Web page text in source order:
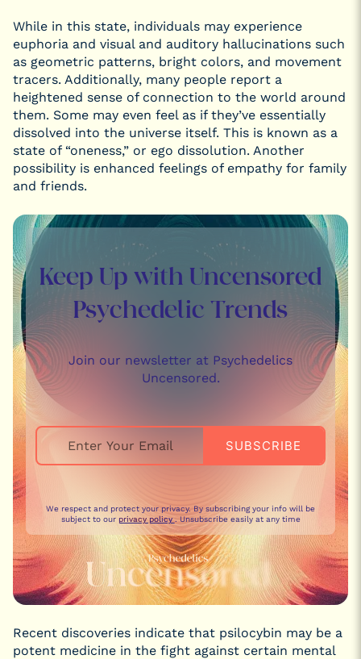
While in this state, individuals may experience
euphoria and visual and auditory hallucinations such
as geometric patterns, bright colors, and movement
tracers. Additionally, many people report a
heightened sense of connection to the world around
them. Some may even feel as if they’ve essentially
dissolved into the universe itself. This is known as a
state of “oneness,” or ego dissolution. Another
possibility is enhanced feelings of empathy for family
and friends.
Keep Up with Uncensored
Psychedelic Trends
Join our newsletter at Psychedelics
Uncensored.
We respect and protect your privacy. By subscribing your info will be
subject to our privacy policy . Unsubscribe easily at any time
Recent discoveries indicate that psilocybin may be a
potent medicine in the fight against certain mental